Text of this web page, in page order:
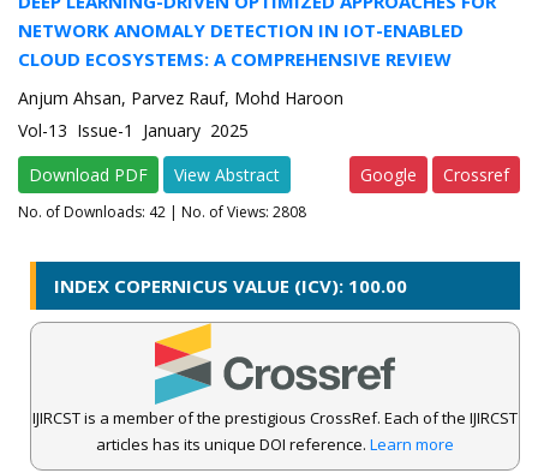
NETWORK ANOMALY DETECTION IN IOT-ENABLED
CLOUD ECOSYSTEMS: A COMPREHENSIVE REVIEW
Anjum Ahsan, Parvez Rauf, Mohd Haroon
Vol-13 Issue-1 January 2025
Download PDF
View Abstract Google Crossref
No. of Downloads: 42 | No. of Views: 2808
INDEX COPERNICUS VALUE (ICV): 100.00
IJIRCST is a member of the prestigious CrossRef. Each of the IJIRCST
articles has its unique DOI reference. Learn more